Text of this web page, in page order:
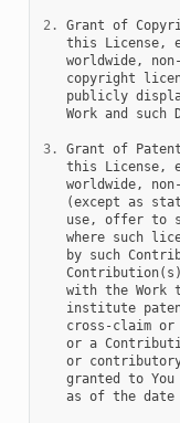
2.
Grant of
this License,
worldwide,
copyright
publicly
Work and such
3.
Grant of
this License,
worldwide,
(except as
use, offer to
where such
by such
with the Work
institute
cross-claim or
or a
or
granted to You
as of the date